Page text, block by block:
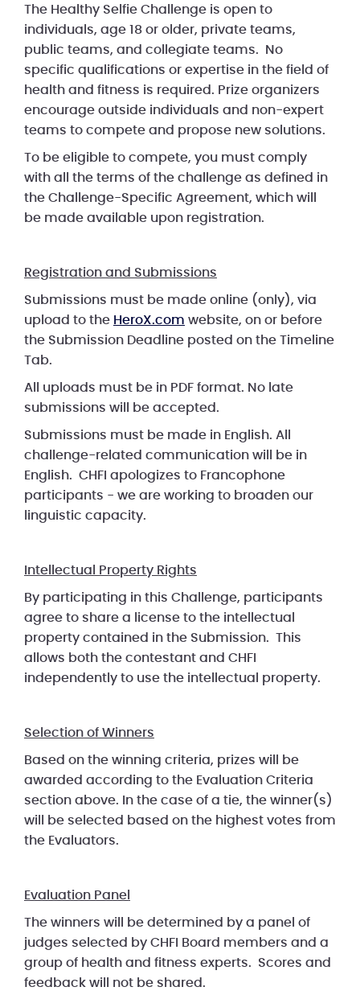
The Healthy Selfie Challenge is open to
individuals, age 18 or older, private teams,
public teams, and collegiate teams. No
specific qualifications or expertise in the field of
health and fitness is required. Prize organizers
encourage outside individuals and non-expert
teams to compete and propose new solutions.
To be eligible to compete, you must comply
with all the terms of the challenge as defined in
the Challenge-Specific Agreement, which will
be made available upon registration.
Registration and Submissions
Submissions must be made online (only), via
upload to the HeroX.com website, on or before
the Submission Deadline posted on the Timeline
Tab.
All uploads must be in PDF format. No late
submissions will be accepted.
Submissions must be made in English. All
challenge-related communication will be in
English. CHFI apologizes to Francophone
participants - we are working to broaden our
linguistic capacity.
Intellectual Property Rights
By participating in this Challenge, participants
agree to share a license to the intellectual
property contained in the Submission. This
allows both the contestant and CHFI
independently to use the intellectual property.
Selection of Winners
Based on the winning criteria, prizes will be
awarded according to the Evaluation Criteria
section above. In the case of a tie, the winner(s)
will be selected based on the highest votes from
the Evaluators.
Evaluation Panel
The winners will be determined by a panel of
judges selected by CHFI Board members and a
group of health and fitness experts. Scores and
feedback will not be shared.